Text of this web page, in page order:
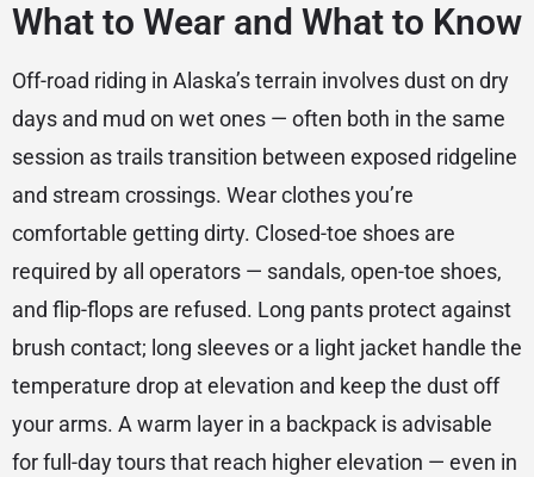
What to Wear and What to Know
Off-road riding in Alaska’s terrain involves dust on dry
days and mud on wet ones — often both in the same
session as trails transition between exposed ridgeline
and stream crossings. Wear clothes you’re
comfortable getting dirty. Closed-toe shoes are
required by all operators — sandals, open-toe shoes,
and flip-flops are refused. Long pants protect against
brush contact; long sleeves or a light jacket handle the
temperature drop at elevation and keep the dust off
your arms. A warm layer in a backpack is advisable
for full-day tours that reach higher elevation — even in